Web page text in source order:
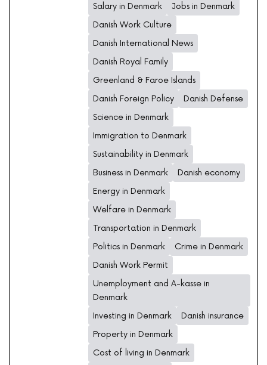
Salary in Denmark
Jobs in Denmark
Danish Work Culture
Danish International News
Danish Royal Family
Greenland & Faroe Islands
Danish Foreign Policy
Danish Defense
Science in Denmark
Immigration to Denmark
Sustainability in Denmark
Business in Denmark
Danish economy
Energy in Denmark
Welfare in Denmark
Transportation in Denmark
Politics in Denmark
Crime in Denmark
Danish Work Permit
Unemployment and A-kasse in
Denmark
Investing in Denmark
Danish insurance
Property in Denmark
Cost of living in Denmark